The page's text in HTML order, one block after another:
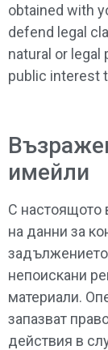
obtained with
defend legal
natural or
public interest
имейли
С настоящото
на данни за
задължението
непоискани
материали.
запазват
действия в